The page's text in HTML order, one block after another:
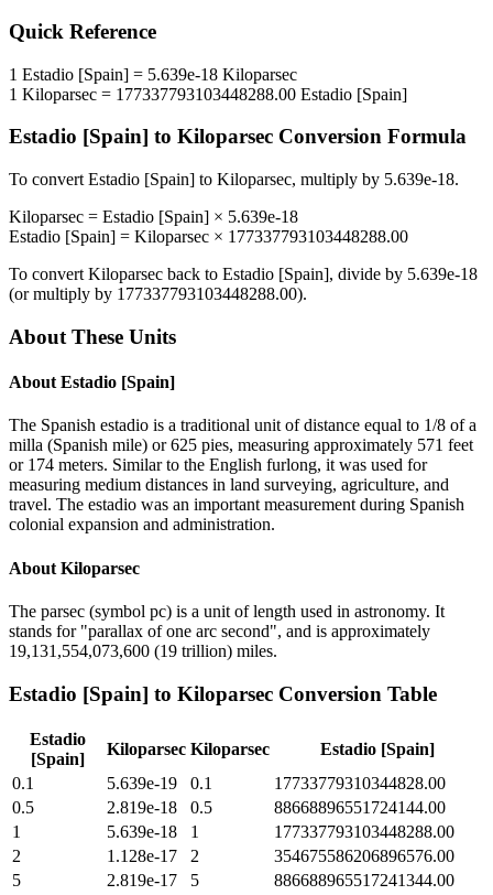
Quick Reference
1 Estadio [Spain] = 5.639e-18 Kiloparsec
1 Kiloparsec = 177337793103448288.00 Estadio [Spain]
Estadio [Spain] to Kiloparsec Conversion Formula
To convert Estadio [Spain] to Kiloparsec, multiply by 5.639e-18.
Kiloparsec = Estadio [Spain] × 5.639e-18
Estadio [Spain] = Kiloparsec × 177337793103448288.00
To convert Kiloparsec back to Estadio [Spain], divide by 5.639e-18
(or multiply by 177337793103448288.00).
About These Units
About Estadio [Spain]
The Spanish estadio is a traditional unit of distance equal to 1/8 of a
milla (Spanish mile) or 625 pies, measuring approximately 571 feet
or 174 meters. Similar to the English furlong, it was used for
measuring medium distances in land surveying, agriculture, and
travel. The estadio was an important measurement during Spanish
colonial expansion and administration.
About Kiloparsec
The parsec (symbol pc) is a unit of length used in astronomy. It
stands for "parallax of one arc second", and is approximately
19,131,554,073,600 (19 trillion) miles.
Estadio [Spain] to Kiloparsec Conversion Table
Estadio
[Spain]
Kiloparsec Kiloparsec
Estadio [Spain]
0.1
5.639e-19 0.1
17733779310344828.00
0.5
2.819e-18 0.5
88668896551724144.00
1
5.639e-18 1
177337793103448288.00
2
1.128e-17 2
354675586206896576.00
5
2.819e-17 5
886688965517241344.00